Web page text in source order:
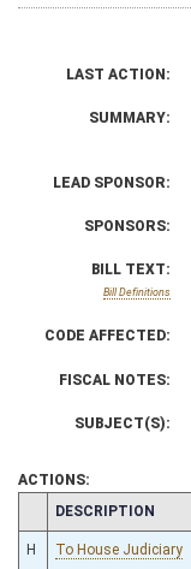
LAST ACTION:
SUMMARY:
LEAD SPONSOR:
SPONSORS:
BILL TEXT:
Bill Definitions
CODE AFFECTED:
FISCAL NOTES:
SUBJECT(S):
ACTIONS:
CHAMBER
DESCRIPTION
H To House Judiciary